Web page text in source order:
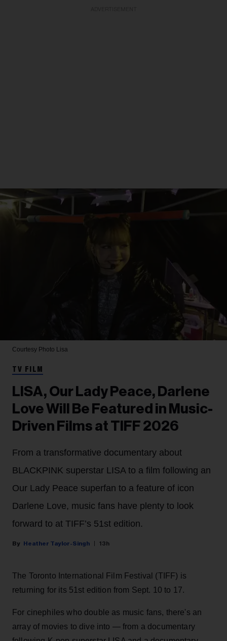
Courtesy Photo Lisa
TV FILM
LISA, Our Lady Peace, Darlene
Love Will Be Featured in Music-
Driven Films at TIFF 2026
From a transformative documentary about
BLACKPINK superstar LISA to a film following an
Our Lady Peace superfan to a feature of icon
Darlene Love, music fans have plenty to look
forward to at TIFF’s 51st edition.
Heather Taylor-Singh 13h
The Toronto International Film Festival (TIFF) is
returning for its 51st edition from Sept. 10 to 17.
For cinephiles who double as music fans, there's an
array of movies to dive into — from a documentary